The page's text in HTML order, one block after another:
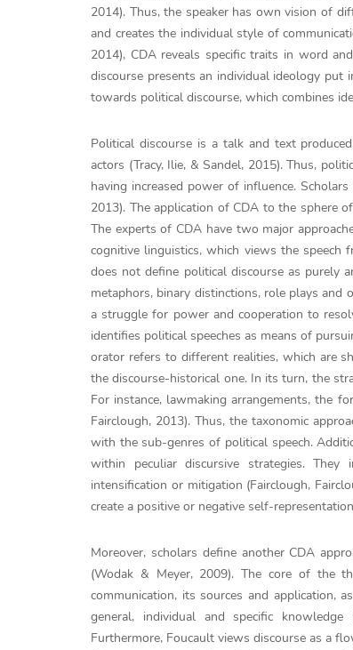
2014). Thus, the speaker has own vision of
and creates the individual style of
2014), CDA reveals specific traits in word
discourse presents an individual ideology put
towards political discourse, which combines
Political discourse is a talk and text
actors (Tracy, Ilie, & Sandel, 2015). Thus,
having increased power of influence.
2013). The application of CDA to the sphere
The experts of CDA have two major
cognitive linguistics, which views the speech
does not define political discourse as purely
metaphors, binary distinctions, role plays
a struggle for power and cooperation to
identifies political speeches as means of
orator refers to different realities, which are
the discourse-historical one. In its turn, the
For instance, lawmaking arrangements, the
Fairclough, 2013). Thus, the taxonomic
with the sub-genres of political speech.
within peculiar discursive strategies. They
intensification or mitigation (Fairclough,
create a positive or negative self-
Moreover, scholars define another CDA
(Wodak & Meyer, 2009). The core of the
communication, its sources and application,
general, individual and specific
Furthermore, Foucault views discourse as a